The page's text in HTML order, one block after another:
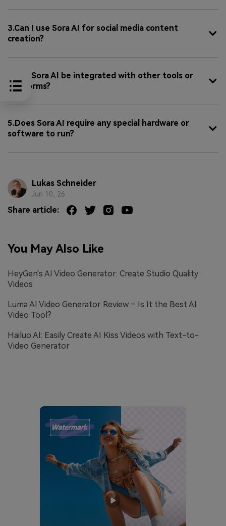
3.Can I use Sora AI for social media content
creation?
4.Can Sora AI be integrated with other tools or
platforms?
5.Does Sora AI require any special hardware or
software to run?
Lukas Schneider
Jun 10, 26
Share article:
You May Also Like
HeyGen's AI Video Generator: Create Studio Quality
Videos
Luma AI Video Generator Review – Is It the Best AI
Video Tool?
Hailuo AI: Easily Create AI Kiss Videos with Text-to-
Video Generator